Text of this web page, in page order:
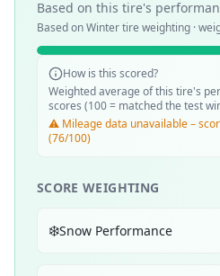
Based on this tire's
Based onWintertire weighting ·
How is this scored?
Weighted average of this tire's
scores (100 = matched the test
⚠️ Mileage data unavailable –
(76/100)
SCORE WEIGHTING
❄️Snow Performance